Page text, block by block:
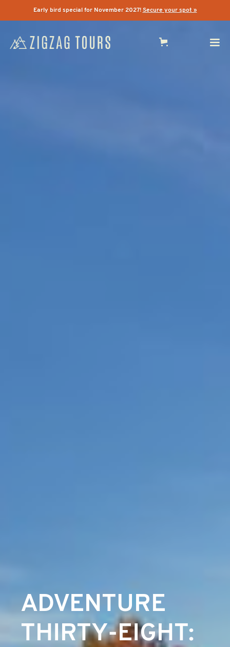
Early bird special for November 2027! Secure your spot »
ADVENTURE
THIRTY-EIGHT: